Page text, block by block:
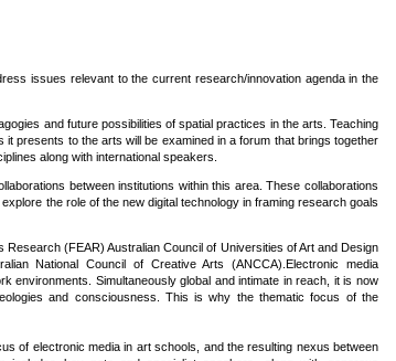
issues relevant to the current research/innovation agenda in the
and future possibilities of spatial practices in the arts. Teaching
it presents to the arts will be examined in a forum that brings together
along with international speakers.
between institutions within this area. These collaborations
the role of the new digital technology in framing research goals
Research (FEAR) Australian Council of Universities of Art and Design
National Council of Creative Arts (ANCCA).Electronic media
environments. Simultaneously global and intimate in reach, it is now
and consciousness. This is why the thematic focus of the
of electronic media in art schools, and the resulting nexus between